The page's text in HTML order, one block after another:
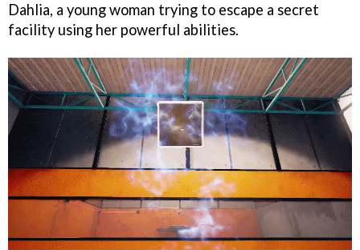
Dahlia, a young woman trying to escape a secret
facility using her powerful abilities.